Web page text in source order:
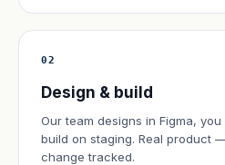
02
Design & build
Our team designs in Figma,
build on staging. Real product
change tracked.